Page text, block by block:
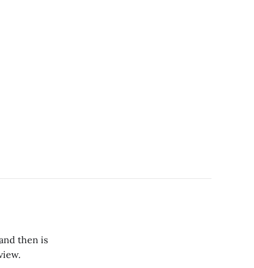
then is